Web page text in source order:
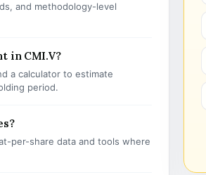
and methodology-level
in CMI.V?
a calculator to estimate
period.
per-share data and tools where